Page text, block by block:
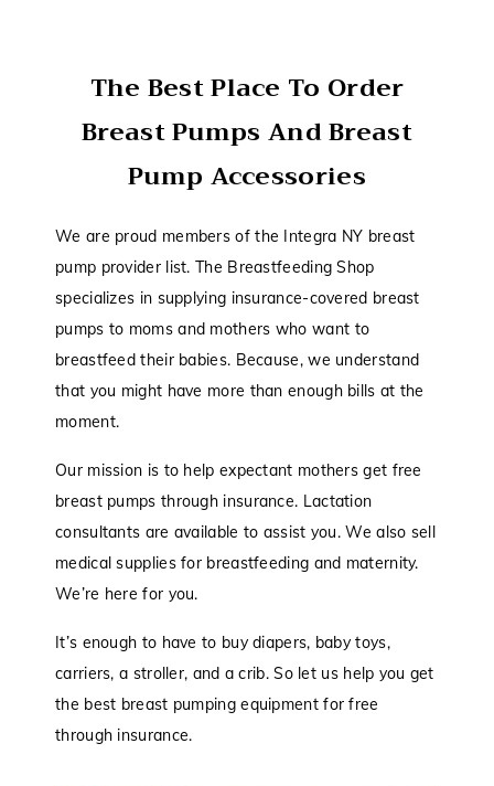
The Best Place To Order
Breast Pumps And Breast
Pump Accessories
We are proud members of the Integra NY breast
pump provider list. The Breastfeeding Shop
specializes in supplying insurance-covered breast
pumps to moms and mothers who want to
breastfeed their babies. Because, we understand
that you might have more than enough bills at the
moment.
Our mission is to help expectant mothers get free
breast pumps through insurance. Lactation
consultants are available to assist you. We also sell
medical supplies for breastfeeding and maternity.
We’re here for you.
It’s enough to have to buy diapers, baby toys,
carriers, a stroller, and a crib. So let us help you get
the best breast pumping equipment for free
through insurance.